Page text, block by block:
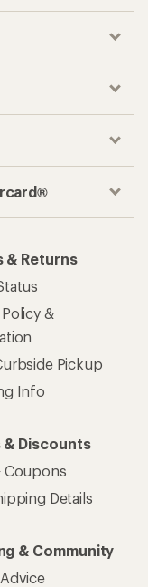
& Returns
&
Pickup
Info
Discounts
Coupons
Details
& Community